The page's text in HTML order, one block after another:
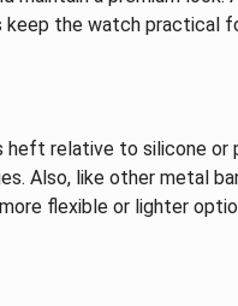
keep the watch practical
heft relative to silicone or
Also, like other metal
flexible or lighter